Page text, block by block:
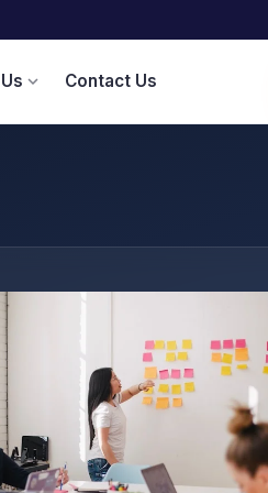
expand_more Contact Us